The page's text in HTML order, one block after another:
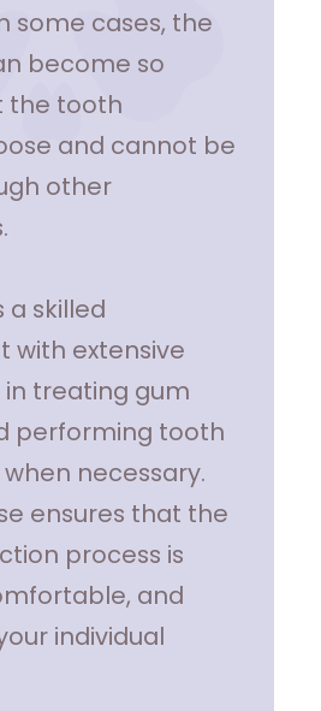
some cases, the
become so
the tooth
and cannot be
other
a skilled
with extensive
treating gum
performing tooth
necessary.
ensures that the
process is
and
individual